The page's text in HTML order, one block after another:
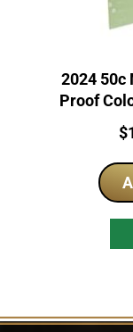
2024 50c
Proof
$